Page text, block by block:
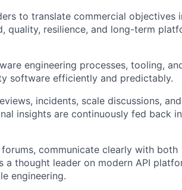
to translate commercial objectives
quality, resilience, and long-term
engineering processes, tooling,
software efficiently and predictably.
incidents, scale discussions, and
insights are continuously fed back
communicate clearly with both
a thought leader on modern API
engineering.